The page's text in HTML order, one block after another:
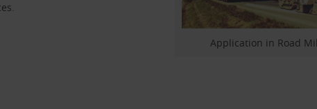
Application in Road